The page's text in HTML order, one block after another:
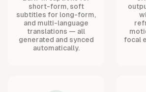
short-form, soft
subtitles for long-form,
and multi-language
translations — all
generated and synced
automatically.
focal